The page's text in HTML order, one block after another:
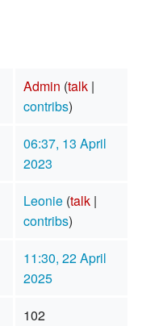
Admin (talk|
contribs)
06:37, 13 April
2023
Leonie (talk|
contribs)
11:30, 22 April
2025
102